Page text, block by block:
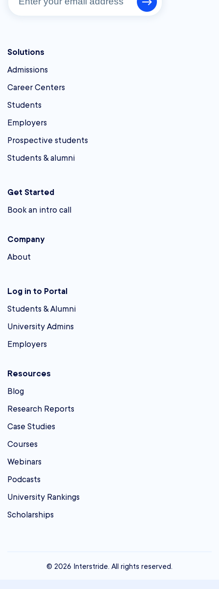
Solutions
Admissions
Career Centers
Students
Employers
Prospective students
Students & alumni
Get Started
Book an intro call
Company
About
Log in to Portal
Students & Alumni
University Admins
Employers
Resources
Blog
Research Reports
Case Studies
Courses
Webinars
Podcasts
University Rankings
Scholarships
© 2026 Interstride. All rights reserved.